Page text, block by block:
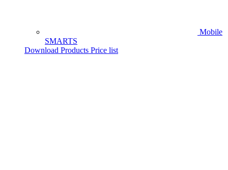
Mobile
SMARTS
Download Products Price list